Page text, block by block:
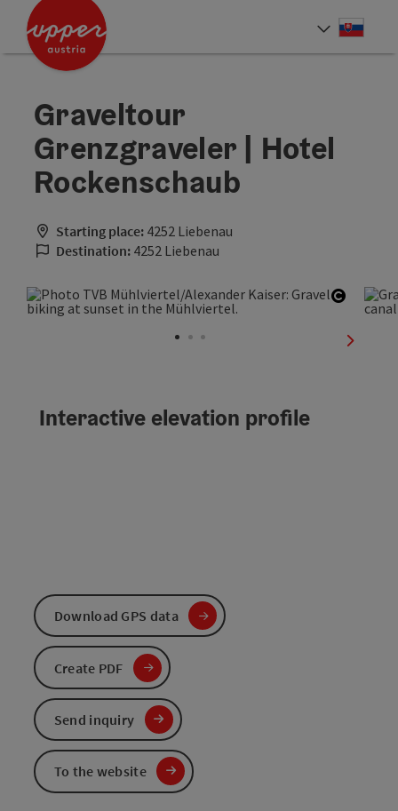
Accesskey
Accesskey
Graveltour
Grenzgraveler | Hotel
Rockenschaub
Starting place: 4252 Liebenau
Destination: 4252 Liebenau
Open
next
Interactive elevation profile
Download GPS data
Create PDF
Send inquiry
To the website